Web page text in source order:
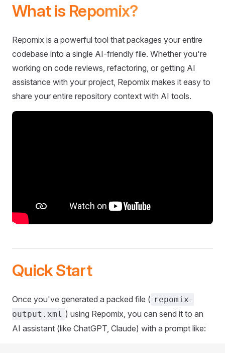
What is Repomix?
Repomix is a powerful tool that packages your entire
codebase into a single AI-friendly file. Whether you're
working on code reviews, refactoring, or getting AI
assistance with your project, Repomix makes it easy to
share your entire repository context with AI tools.
Quick Start
Once you've generated a packed file ( repomix-
output.xml ) using Repomix, you can send it to an
AI assistant (like ChatGPT, Claude) with a prompt like: